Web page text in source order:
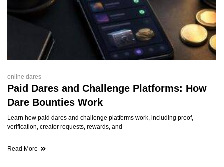
online dares
Paid Dares and Challenge Platforms: How
Dare Bounties Work
Learn how paid dares and challenge platforms work, including proof,
verification, creator requests, rewards, and
Read More